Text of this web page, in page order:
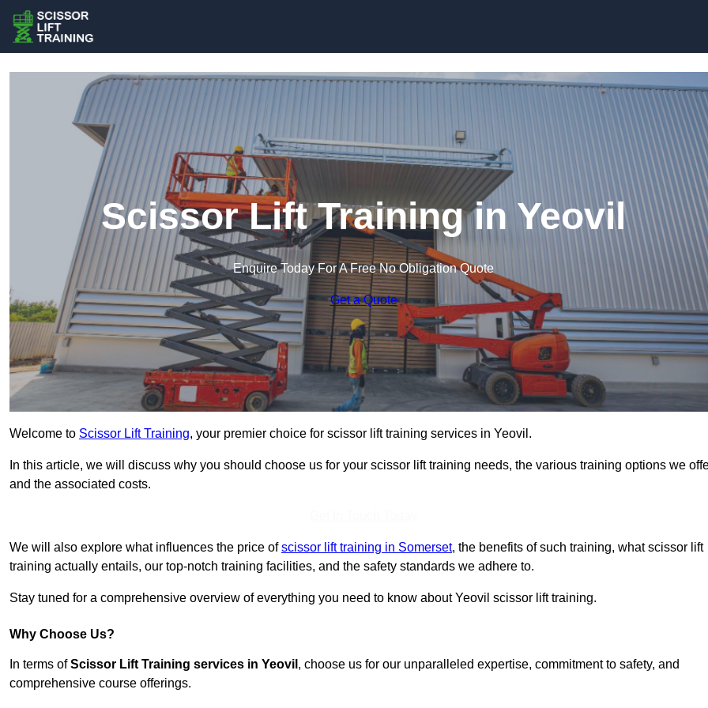
Scissor Lift Training in Yeovil
Enquire Today For A Free No Obligation Quote
Get a Quote
Welcome to Scissor Lift Training, your premier choice for scissor lift training services in Yeovil.
In this article, we will discuss why you should choose us for your scissor lift training needs, the various training options we
and the associated costs.
We will also explore what influences the price ofscissor lift training in Somerset, the benefits of such training, what scissor lift
training actually entails, our top-notch training facilities, and the safety standards we adhere to.
Stay tuned for a comprehensive overview of everything you need to know about Yeovil scissor lift training.
Why Choose Us?
In terms ofScissor Lift Training services in Yeovil , choose us for our unparalleled expertise, commitment to safety, and
comprehensive course offerings.